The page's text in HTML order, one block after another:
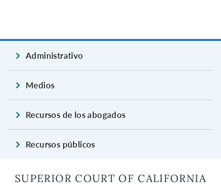
Administrativo
Medios
Recursos de los abogados
Recursos públicos
SUPERIOR COURT OF CALIFORNIA